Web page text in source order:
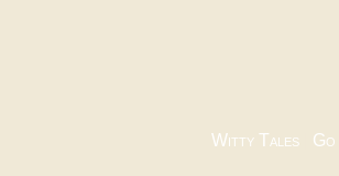
Witty Tales